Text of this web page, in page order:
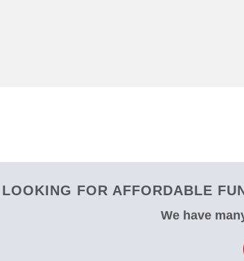
FOR AFFORDABLE
We have